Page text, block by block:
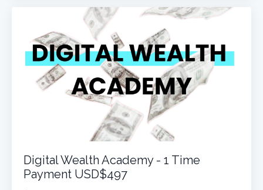
Digital Wealth Academy - 1 Time
Payment USD$497